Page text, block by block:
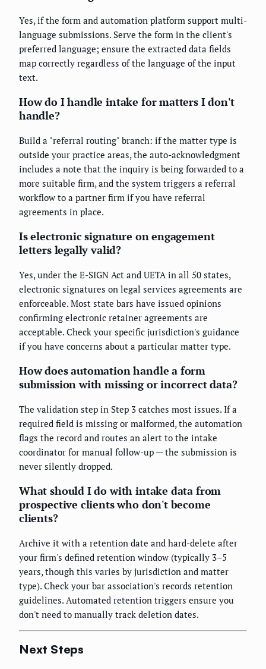
Yes, if the form and automation platform support multi-
language submissions. Serve the form in the client's
preferred language; ensure the extracted data fields
map correctly regardless of the language of the input
text.
How do I handle intake for matters I don't
handle?
Build a "referral routing" branch: if the matter type is
outside your practice areas, the auto-acknowledgment
includes a note that the inquiry is being forwarded to a
more suitable firm, and the system triggers a referral
workflow to a partner firm if you have referral
agreements in place.
Is electronic signature on engagement
letters legally valid?
Yes, under the E-SIGN Act and UETA in all 50 states,
electronic signatures on legal services agreements are
enforceable. Most state bars have issued opinions
confirming electronic retainer agreements are
acceptable. Check your specific jurisdiction's guidance
if you have concerns about a particular matter type.
How does automation handle a form
submission with missing or incorrect data?
The validation step in Step 3 catches most issues. If a
required field is missing or malformed, the automation
flags the record and routes an alert to the intake
coordinator for manual follow-up — the submission is
never silently dropped.
What should I do with intake data from
prospective clients who don't become
clients?
Archive it with a retention date and hard-delete after
your firm's defined retention window (typically 3–5
years, though this varies by jurisdiction and matter
type). Check your bar association's records retention
guidelines. Automated retention triggers ensure you
don't need to manually track deletion dates.
Next Steps